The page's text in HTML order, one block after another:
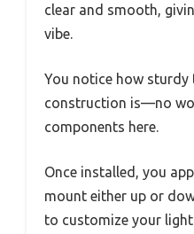
clear and smooth,
vibe.
You notice how sturdy
construction is—no
components here.
Once installed, you
mount either up or
to customize your